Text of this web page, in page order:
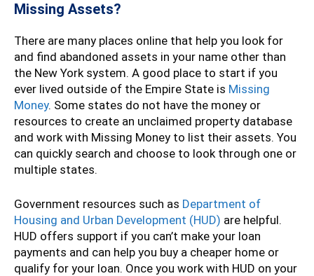
Missing Assets?
There are many places online that help you look for
and find abandoned assets in your name other than
the New York system. A good place to start if you
ever lived outside of the Empire State is Missing
Money. Some states do not have the money or
resources to create an unclaimed property database
and work with Missing Money to list their assets. You
can quickly search and choose to look through one or
multiple states.
Government resources such as Department of
Housing and Urban Development (HUD) are helpful.
HUD offers support if you can’t make your loan
payments and can help you buy a cheaper home or
qualify for your loan. Once you work with HUD on your